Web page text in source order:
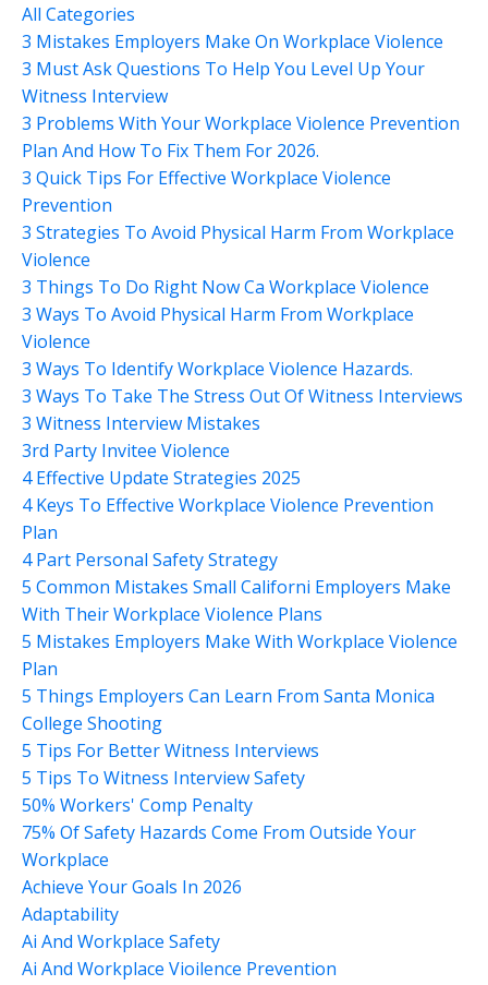
All Categories
3 Mistakes Employers Make On Workplace Violence
3 Must Ask Questions To Help You Level Up Your
Witness Interview
3 Problems With Your Workplace Violence Prevention
Plan And How To Fix Them For 2026.
3 Quick Tips For Effective Workplace Violence
Prevention
3 Strategies To Avoid Physical Harm From Workplace
Violence
3 Things To Do Right Now Ca Workplace Violence
3 Ways To Avoid Physical Harm From Workplace
Violence
3 Ways To Identify Workplace Violence Hazards.
3 Ways To Take The Stress Out Of Witness Interviews
3 Witness Interview Mistakes
3rd Party Invitee Violence
4 Effective Update Strategies 2025
4 Keys To Effective Workplace Violence Prevention
Plan
4 Part Personal Safety Strategy
5 Common Mistakes Small Californi Employers Make
With Their Workplace Violence Plans
5 Mistakes Employers Make With Workplace Violence
Plan
5 Things Employers Can Learn From Santa Monica
College Shooting
5 Tips For Better Witness Interviews
5 Tips To Witness Interview Safety
50% Workers' Comp Penalty
75% Of Safety Hazards Come From Outside Your
Workplace
Achieve Your Goals In 2026
Adaptability
Ai And Workplace Safety
Ai And Workplace Vioilence Prevention